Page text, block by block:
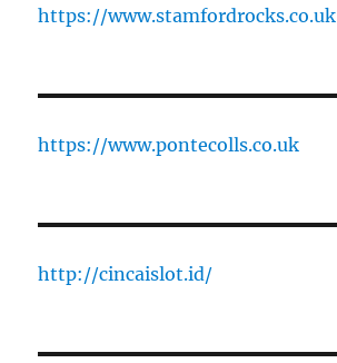
https://www.stamfordrocks.co.uk
https://www.pontecolls.co.uk
http://cincaislot.id/